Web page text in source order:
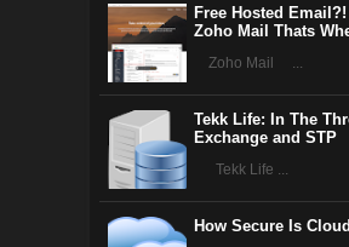
Free Hosted
Zoho Mail Thats
Zoho Mail ...
Tekk Life: In The
Exchange and STP
Tekk Life ...
How Secure Is